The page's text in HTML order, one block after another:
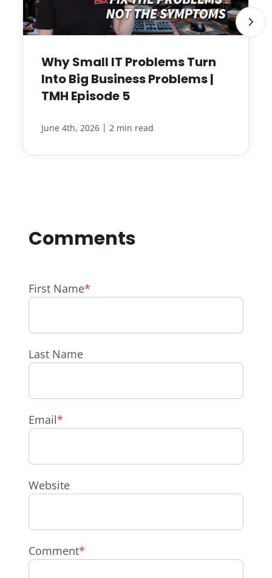
Why Small IT Problems Turn
Into Big Business Problems |
TMH Episode 5
June 4th, 2026 | 2 min read
First Name*
Last Name
Email*
Website
Comment*